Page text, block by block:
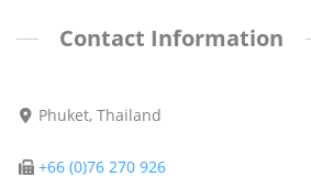
Contact Information
Phuket, Thailand
+66 (0)76 270 926